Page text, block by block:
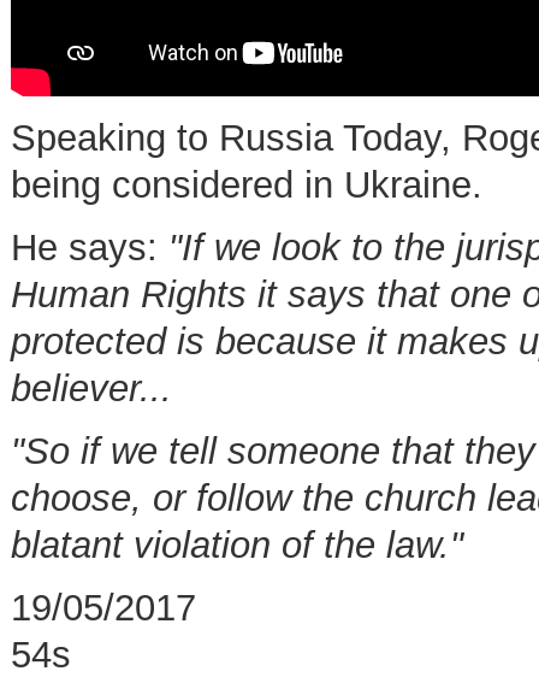
Speaking to Russia Today,
being considered in Ukraine.
He says: "If we look to the
Human Rights it says that one
protected is because it makes
believer...
"So if we tell someone that
choose, or follow the church
blatant violation of the law."
19/05/2017
54s